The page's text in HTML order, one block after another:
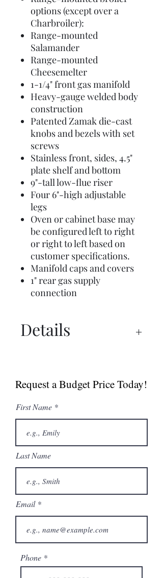
options (except over a
Charbroiler):
Range-mounted
Salamander
Range-mounted
Cheesemelter
1-1/4" front gas manifold
Heavy-gauge welded body
construction
Patented Zamak die-cast
knobs and bezels with set
screws
Stainless front, sides, 4.5"
plate shelf and bottom
9"-tall low-flue riser
Four 6"-high adjustable
legs
Oven or cabinet base may
be configured left to right
or right to left based on
customer specifications.
Manifold caps and covers
1" rear gas supply
connection
Details
Request a Budget Price Today!
First Name
Last Name
Email
Phone